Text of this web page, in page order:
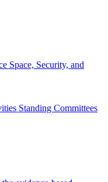
Space, Security, and
Standing Committees